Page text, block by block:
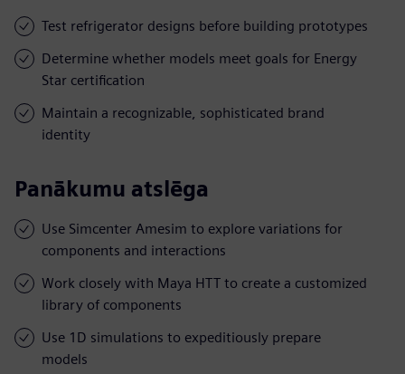
Test refrigerator designs before building prototypes
Determine whether models meet goals for Energy
Star certification
Maintain a recognizable, sophisticated brand
identity
Panākumu atslēga
Use Simcenter Amesim to explore variations for
components and interactions
Work closely with Maya HTT to create a customized
library of components
Use 1D simulations to expeditiously prepare
models